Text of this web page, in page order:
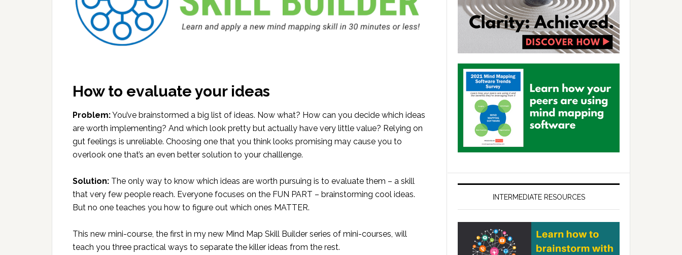
How to evaluate your ideas
Problem:You’ve brainstormed a big list of ideas. Now what? How can you decide which ideas
are worth implementing? And which look pretty but actually have very little value? Relying on
gut feelings is unreliable. Choosing one that you think looks promising may cause you to
overlook one that’s an even better solution to your challlenge.
Solution: The only way to know which ideas are worth pursuing is to evaluate them – a skill
that very few people reach. Everyone focuses on the FUN PART – brainstorming cool ideas.
But no one teaches you how to figure out which ones MATTER.
This new mini-course, the first in my new Mind Map Skill Builder series of mini-courses, will
teach you three practical ways to separate the killer ideas from the rest.
INTERMEDIATE RESOURCES